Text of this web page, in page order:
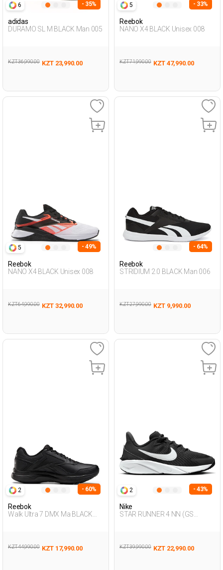
6 - 35%
adidas
DURAMO SL M BLACK Man 005
KZT 36,990.00 KZT 23,990.00
5 - 33%
Reebok
NANO X4 BLACK Unisex 008
KZT 71,990.00 KZT 47,990.00
5 - 49%
Reebok
NANO X4 BLACK Unisex 008
KZT 64,990.00 KZT 32,990.00
- 64%
Reebok
STRIDIUM 2.0 BLACK Man 006
KZT 27,990.00 KZT 9,990.00
2 - 60%
Reebok
Walk Ultra 7 DMX Ma BLACK
KZT 44,990.00 KZT 17,990.00
2 - 43%
Nike
STAR RUNNER 4 NN (GS
KZT 39,990.00 KZT 22,990.00